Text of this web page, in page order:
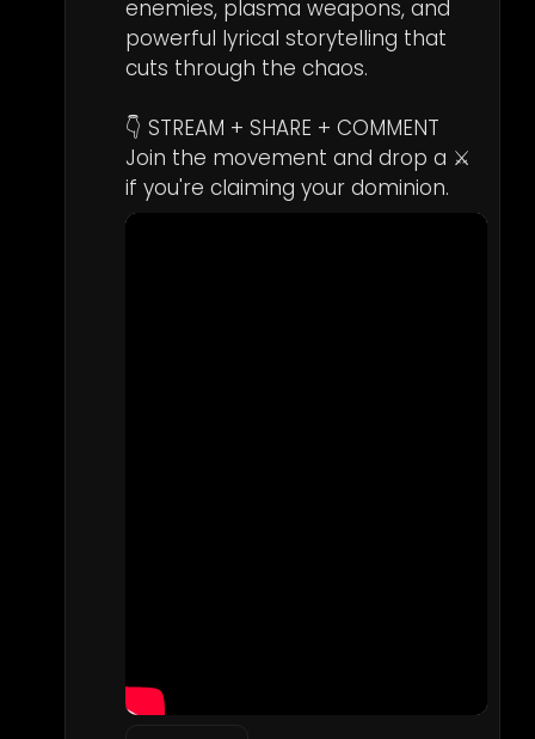
enemies, plasma weapons, and
powerful lyrical storytelling that
cuts through the chaos.
👇 STREAM + SHARE + COMMENT
Join the movement and drop a ⚔️
if you're claiming your dominion.